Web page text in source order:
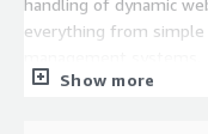
everything from
Show more